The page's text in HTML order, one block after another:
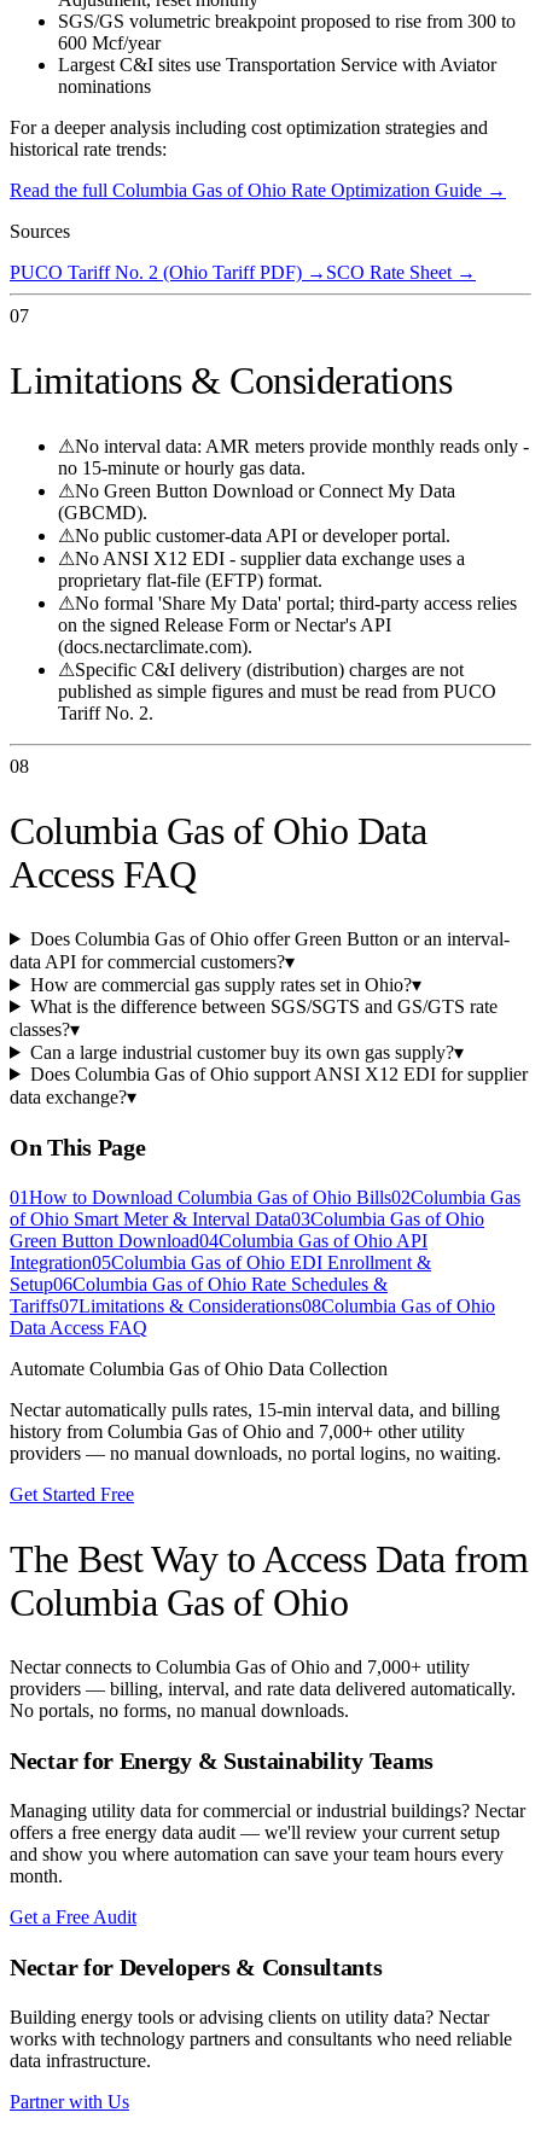
SGS/GS volumetric breakpoint proposed to rise from 300 to
600 Mcf/year
Largest C&I sites use Transportation Service with Aviator
nominations
For a deeper analysis including cost optimization strategies and
historical rate trends:
Read the full Columbia Gas of Ohio Rate Optimization Guide →
Sources
PUCO Tariff No. 2 (Ohio Tariff PDF) → SCO Rate Sheet →
07
Limitations & Considerations
⚠No interval data: AMR meters provide monthly reads only -
no 15-minute or hourly gas data.
⚠No Green Button Download or Connect My Data
(GBCMD).
⚠No public customer-data API or developer portal.
⚠No ANSI X12 EDI - supplier data exchange uses a
proprietary flat-file (EFTP) format.
⚠No formal 'Share My Data' portal; third-party access relies
on the signed Release Form or Nectar's API
(docs.nectarclimate.com).
⚠Specific C&I delivery (distribution) charges are not
published as simple figures and must be read from PUCO
Tariff No. 2.
08
Columbia Gas of Ohio Data
Access FAQ
Does Columbia Gas of Ohio offer Green Button or an interval-
data API for commercial customers?▾
How are commercial gas supply rates set in Ohio?▾
What is the difference between SGS/SGTS and GS/GTS rate
classes?▾
Can a large industrial customer buy its own gas supply?▾
Does Columbia Gas of Ohio support ANSI X12 EDI for supplier
data exchange?▾
On This Page
01How to Download Columbia Gas of Ohio Bills02Columbia Gas
of Ohio Smart Meter & Interval Data03Columbia Gas of Ohio
Green Button Download04Columbia Gas of Ohio API
Integration05Columbia Gas of Ohio EDI Enrollment &
Setup06Columbia Gas of Ohio Rate Schedules &
Tariffs07Limitations & Considerations08Columbia Gas of Ohio
Data Access FAQ
Automate Columbia Gas of Ohio Data Collection
Nectar automatically pulls rates, 15-min interval data, and billing
history from Columbia Gas of Ohio and 7,000+ other utility
providers — no manual downloads, no portal logins, no waiting.
Get Started Free
The Best Way to Access Data from
Columbia Gas of Ohio
Nectar connects to Columbia Gas of Ohio and 7,000+ utility
providers — billing, interval, and rate data delivered automatically.
No portals, no forms, no manual downloads.
Nectar for Energy & Sustainability Teams
Managing utility data for commercial or industrial buildings? Nectar
offers a free energy data audit — we'll review your current setup
and show you where automation can save your team hours every
month.
Get a Free Audit
Nectar for Developers & Consultants
Building energy tools or advising clients on utility data? Nectar
works with technology partners and consultants who need reliable
data infrastructure.
Partner with Us